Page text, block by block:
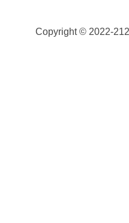
Copyright © 2022-